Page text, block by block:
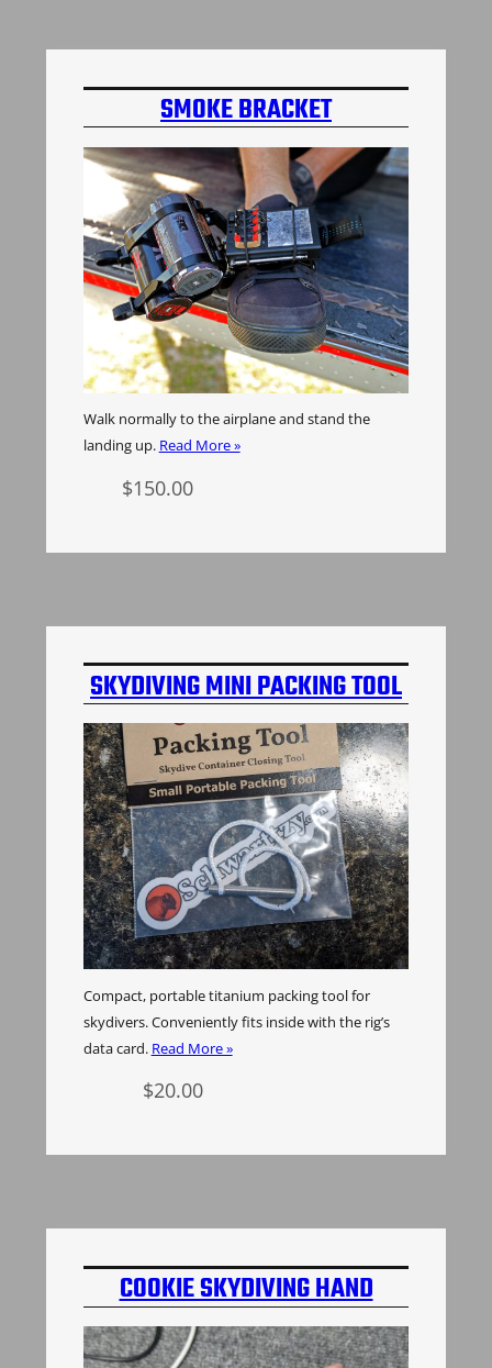
SMOKE BRACKET
Walk normally to the airplane and stand the
landing up. Read More »
$150.00
SKYDIVING MINI PACKING TOOL
Compact, portable titanium packing tool for
skydivers. Conveniently fits inside with the rig’s
data card. Read More »
$20.00
COOKIE SKYDIVING HAND
MOUNT INSERT